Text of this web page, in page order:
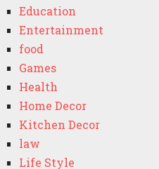
Education
Entertainment
food
Games
Health
Home Decor
Kitchen Decor
law
Life Style